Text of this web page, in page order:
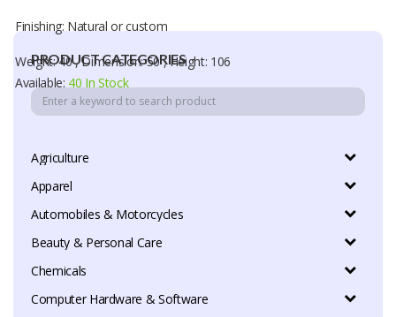
PRODUCT CATEGORIES
Agriculture
Apparel
Automobiles & Motorcycles
Beauty & Personal Care
Chemicals
Computer Hardware & Software
Finishing: Natural or custom
Weight: 40 , Dimension: 50 , Height: 106
Available: 40 In Stock